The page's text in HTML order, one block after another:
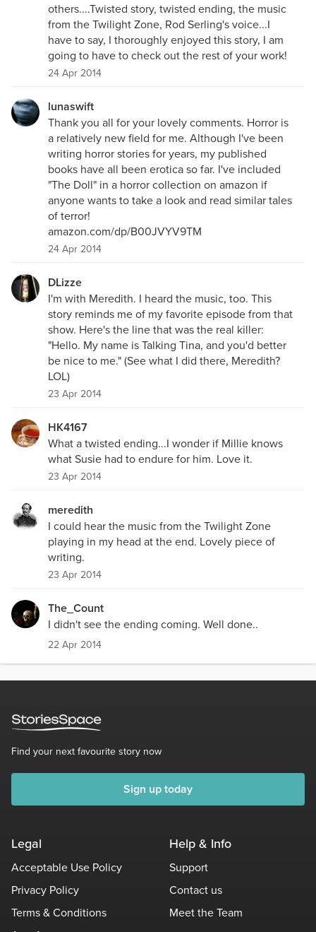
others....Twisted story, twisted ending, the music
from the Twilight Zone, Rod Serling's voice...I
have to say, I thoroughly enjoyed this story, I am
going to have to check out the rest of your work!
24 Apr 2014
lunaswift
Thank you all for your lovely comments. Horror is
a relatively new field for me. Although I've been
writing horror stories for years, my published
books have all been erotica so far. I've included
"The Doll" in a horror collection on amazon if
anyone wants to take a look and read similar tales
of terror!
amazon.com/dp/B00JVYV9TM
24 Apr 2014
DLizze
I'm with Meredith. I heard the music, too. This
story reminds me of my favorite episode from that
show. Here's the line that was the real killer:
"Hello. My name is Talking Tina, and you'd better
be nice to me." (See what I did there, Meredith?
LOL)
23 Apr 2014
HK4167
What a twisted ending...I wonder if Millie knows
what Susie had to endure for him. Love it.
23 Apr 2014
meredith
I could hear the music from the Twilight Zone
playing in my head at the end. Lovely piece of
writing.
23 Apr 2014
The_Count
I didn't see the ending coming. Well done..
22 Apr 2014
Find your next favourite story now
Sign up today
Legal
Acceptable Use Policy
Privacy Policy
Terms & Conditions
Help & Info
Support
Contact us
Meet the Team